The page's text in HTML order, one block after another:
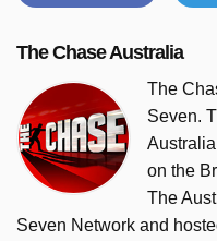
The Chase Australia
The
Seven.
on the
The
Seven Network and